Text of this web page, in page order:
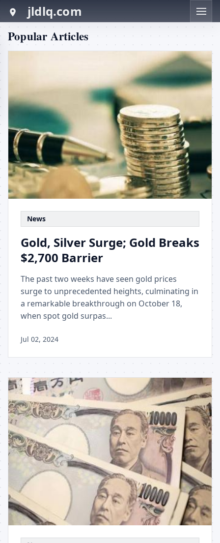
jldlq.com
Popular Articles
News
Gold, Silver Surge; Gold Breaks
$2,700 Barrier
The past two weeks have seen gold prices
surge to unprecedented heights, culminating in
a remarkable breakthrough on October 18,
when spot gold surpas...
Jul 02, 2024